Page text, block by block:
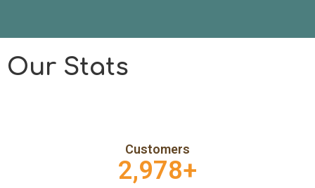
Our Stats
Customers
2,978+